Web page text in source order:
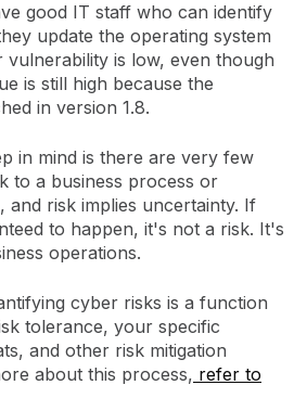
good IT staff who can identify
update the operating system
vulnerability is low, even though
is still high because the
in version 1.8.
in mind is there are very few
to a business process or
and risk implies uncertainty. If
to happen, it's not a risk. It's
operations.
cyber risks is a function
tolerance, your specific
and other risk mitigation
about this process, refer to